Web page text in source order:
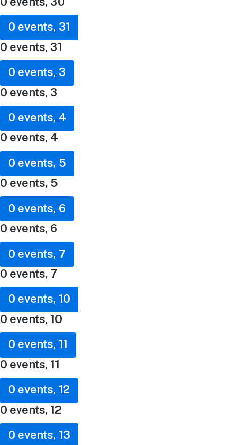
0 events, 31
0 events, 31
0 events, 3
0 events, 3
0 events, 4
0 events, 4
0 events, 5
0 events, 5
0 events, 6
0 events, 6
0 events, 7
0 events, 7
0 events, 10
0 events, 10
0 events, 11
0 events, 11
0 events, 12
0 events, 12
0 events, 13